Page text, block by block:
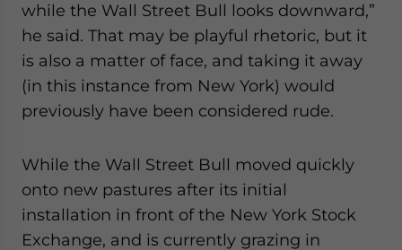
while the Wall Street Bull looks downward,”
he said. That may be playful rhetoric, but it
is also a matter of face, and taking it away
(in this instance from New York) would
previously have been considered rude.
While the Wall Street Bull moved quickly
onto new pastures after its initial
installation in front of the New York Stock
Exchange, and is currently grazing in